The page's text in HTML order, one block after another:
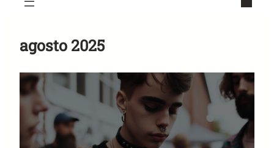
agosto 2025